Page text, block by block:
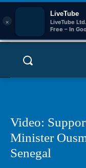
×
LiveTube
LiveTube Ltd.
Free – In
Video:
Minister
Senegal